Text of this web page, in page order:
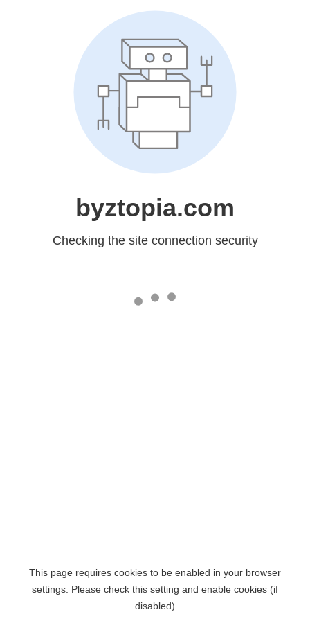
byztopia.com
Checking the site connection security
This page requires cookies to be enabled in your browser
settings. Please check this setting and enable cookies (if
disabled)